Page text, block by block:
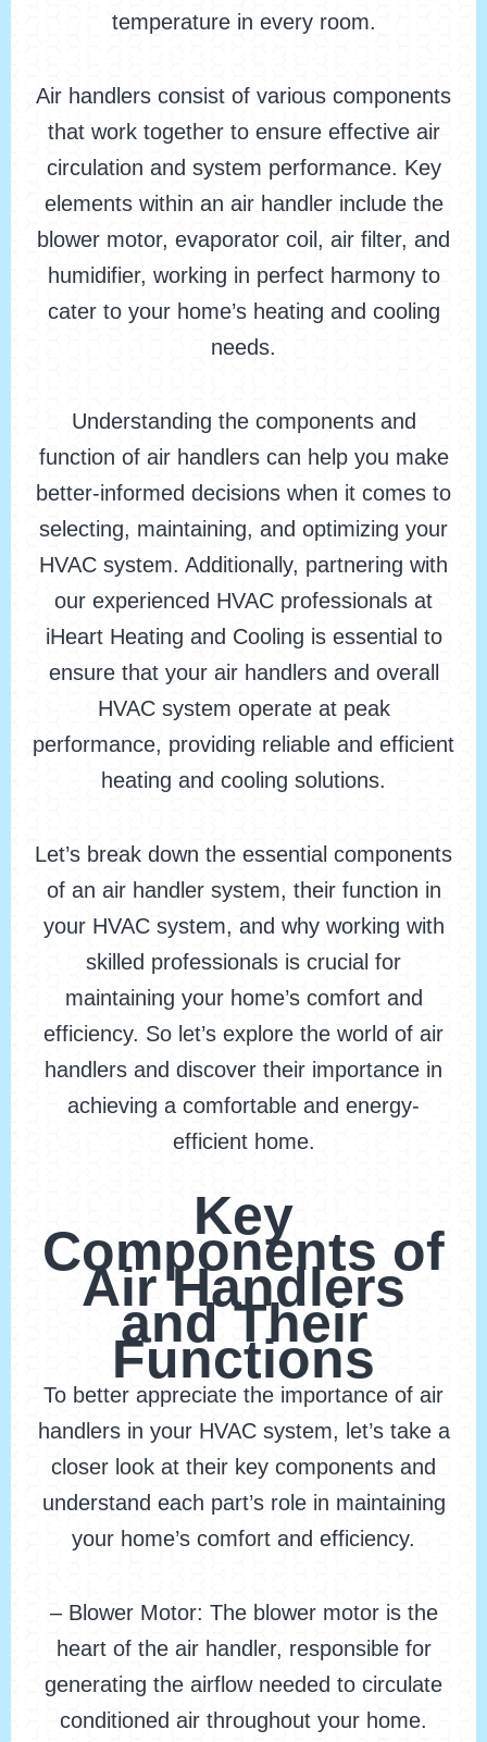
temperature in every room.
Air handlers consist of various components
that work together to ensure effective air
circulation and system performance. Key
elements within an air handler include the
blower motor, evaporator coil, air filter, and
humidifier, working in perfect harmony to
cater to your home’s heating and cooling
needs.
Understanding the components and
function of air handlers can help you make
better-informed decisions when it comes to
selecting, maintaining, and optimizing your
HVAC system. Additionally, partnering with
our experienced HVAC professionals at
iHeart Heating and Cooling is essential to
ensure that your air handlers and overall
HVAC system operate at peak
performance, providing reliable and efficient
heating and cooling solutions.
Let’s break down the essential components
of an air handler system, their function in
your HVAC system, and why working with
skilled professionals is crucial for
maintaining your home’s comfort and
efficiency. So let’s explore the world of air
handlers and discover their importance in
achieving a comfortable and energy-
efficient home.
Key
Components of
Air Handlers
and Their
Functions
To better appreciate the importance of air
handlers in your HVAC system, let’s take a
closer look at their key components and
understand each part’s role in maintaining
your home’s comfort and efficiency.
– Blower Motor: The blower motor is the
heart of the air handler, responsible for
generating the airflow needed to circulate
conditioned air throughout your home.